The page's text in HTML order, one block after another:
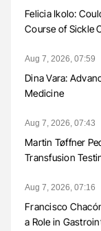
Felicia Ikolo:
Course of Sickle
Aug 7, 2026, 07:59
Dina Vara:
Medicine
Aug 7, 2026, 07:43
Martin Tøffner
Transfusion
Aug 7, 2026, 07:16
Francisco
a Role in